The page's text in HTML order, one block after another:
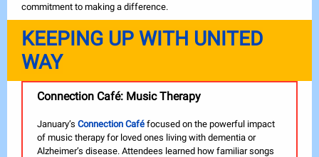
commitment to making a difference.
KEEPING UP WITH UNITED
WAY
Connection Café: Music Therapy
January’s Connection Café focused on the powerful impact
of music therapy for loved ones living with dementia or
Alzheimer’s disease. Attendees learned how familiar songs